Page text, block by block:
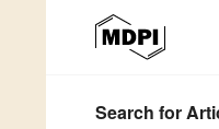
Search for